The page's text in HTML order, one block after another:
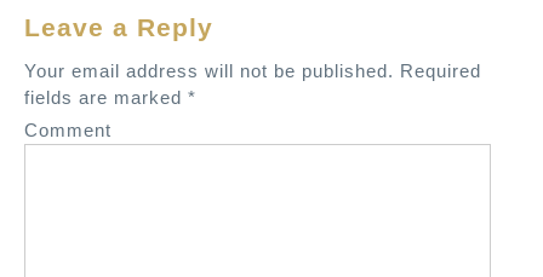
v
i
g
a
Leave a Reply
Your email address will not be published. Required
fields are marked *
Comment